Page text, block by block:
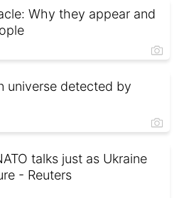
Why they appear and
universe detected by
talks just as Ukraine
- Reuters